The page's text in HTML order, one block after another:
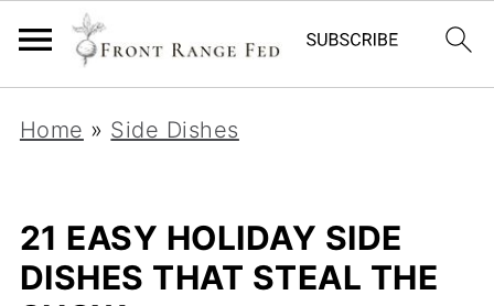
Home » Side Dishes
21 EASY HOLIDAY SIDE
DISHES THAT STEAL THE